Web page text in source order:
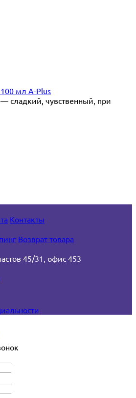
мл A-Plus
сладкий, чувственный, при
Контакты
Возврат товара
45/31, офис 453